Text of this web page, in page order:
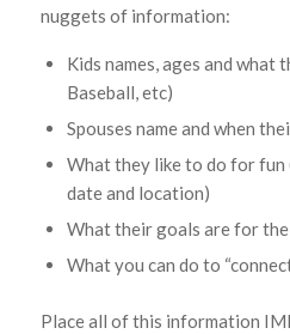
nuggets of information:
Kids names, ages and what
Baseball, etc)
Spouses name and when
What they like to do for fun
date and location)
What their goals are for
What you can do to
Place all of this information